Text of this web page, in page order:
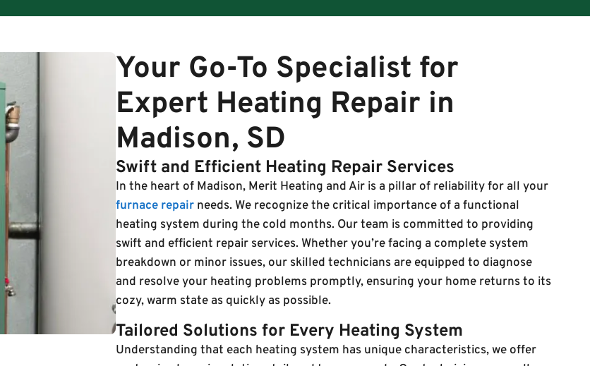
Your Go-To Specialist for
Expert Heating Repair in
Madison, SD
Swift and Efficient Heating Repair Services
In the heart of Madison, Merit Heating and Air is a pillar of reliability for all your
furnace repair needs. We recognize the critical importance of a functional
heating system during the cold months. Our team is committed to providing
swift and efficient repair services. Whether you’re facing a complete system
breakdown or minor issues, our skilled technicians are equipped to diagnose
and resolve your heating problems promptly, ensuring your home returns to its
cozy, warm state as quickly as possible.
Tailored Solutions for Every Heating System
Understanding that each heating system has unique characteristics, we offer